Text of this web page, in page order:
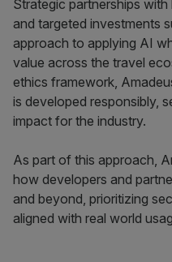
Strategic partnerships
and targeted investments
approach to applying AI
value across the travel
ethics framework,
is developed responsibly,
impact for the industry.
As part of this approach,
how developers and
and beyond, prioritizing
aligned with real world